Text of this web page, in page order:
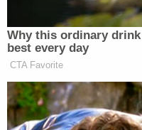
Why this ordinary
best every day
CTA Favorite